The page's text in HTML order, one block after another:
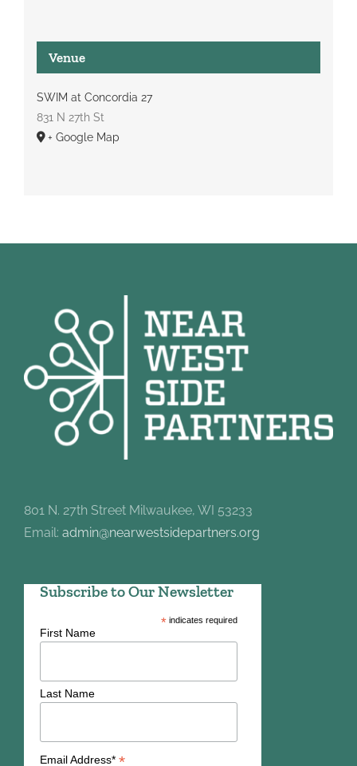
Venue
SWIM at Concordia 27
831 N 27th St
+ Google Map
801 N. 27th Street Milwaukee, WI 53233
Email: admin@nearwestsidepartners.org
Subscribe to Our Newsletter
*indicates required
First Name
Last Name
Email Address* *